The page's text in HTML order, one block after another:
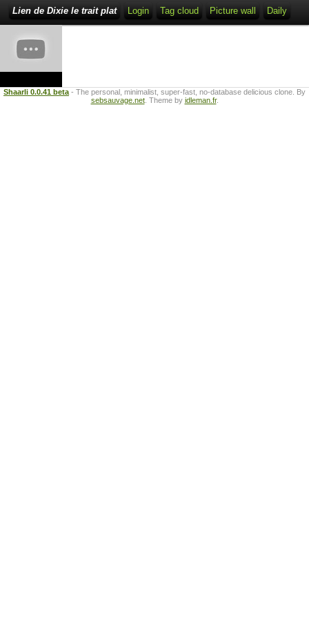
Lien de Dixie le trait plat Login Tag cloud Picture wall Daily
Shaarli 0.0.41 beta - The personal, minimalist, super-fast, no-database delicious clone. By
sebsauvage.net. Theme by idleman.fr.